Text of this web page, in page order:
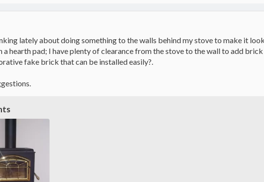
lately about doing something to the walls behind my stove to make it
a hearth pad; I have plenty of clearance from the stove to the wall to add
fake brick that can be installed easily?.